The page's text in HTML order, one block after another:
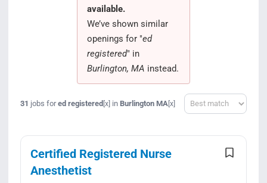
available.
We’ve shown similar
openings for "ed
registered" in
Burlington, MA instead.
31 jobs fored registered [x] in Burlington MA[x] Sort
Certified Registered Nurse
Anesthetist